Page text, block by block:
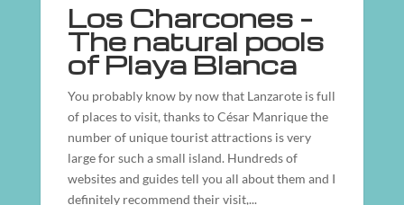
Los Charcones –
The natural pools
of Playa Blanca
You probably know by now that Lanzarote is full
of places to visit, thanks to César Manrique the
number of unique tourist attractions is very
large for such a small island. Hundreds of
websites and guides tell you all about them and I
definitely recommend their visit,...